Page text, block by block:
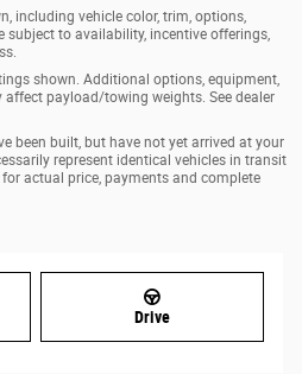
including vehicle color, trim, options,
to availability, incentive offerings,
shown. Additional options, equipment,
payload/towing weights. See dealer
been built, but have not yet arrived at your
represent identical vehicles in transit
actual price, payments and complete
Drive